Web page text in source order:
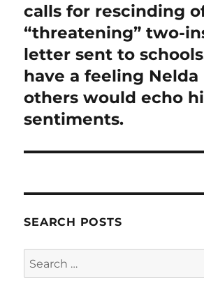
post:
calls for rescinding
“threatening” two-
letter sent to
have a feeling Nelda
others would echo
sentiments.
SEARCH POSTS
Search
for: